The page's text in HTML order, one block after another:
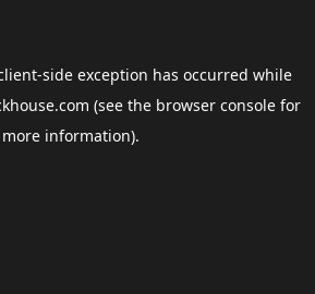
-side exception has occurred while
(see the browser consolefor
more information).